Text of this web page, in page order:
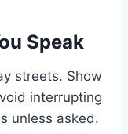
Speak
streets. Show
interrupting
unless asked.